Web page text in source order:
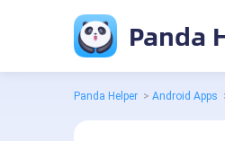
Panda
Panda Helper > Android Apps